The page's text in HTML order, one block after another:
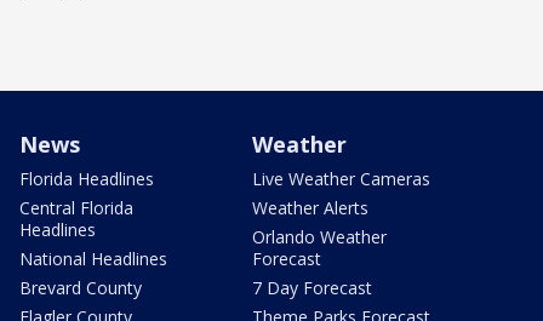
News
Florida Headlines
Central Florida
Headlines
National Headlines
Brevard County
Weather
Live Weather Cameras
Weather Alerts
Orlando Weather
Forecast
7 Day Forecast